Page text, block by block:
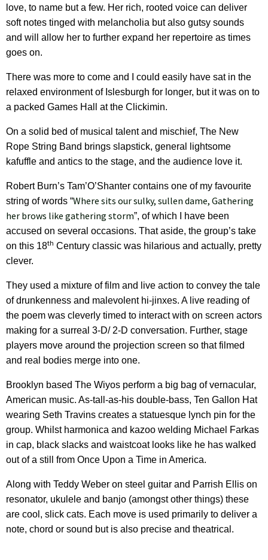
love, to name but a few. Her rich, rooted voice can deliver
soft notes tinged with melancholia but also gutsy sounds
and will allow her to further expand her repertoire as times
goes on.
There was more to come and I could easily have sat in the
relaxed environment of Islesburgh for longer, but it was on to
a packed Games Hall at the Clickimin.
On a solid bed of musical talent and mischief, The New
Rope String Band brings slapstick, general lightsome
kafuffle and antics to the stage, and the audience love it.
Robert Burn’s Tam’O’Shanter contains one of my favourite
string of words “Where sits our sulky, sullen dame, Gathering
her brows like gathering storm”, of which I have been
accused on several occasions. That aside, the group’s take
on this 18th Century classic was hilarious and actually, pretty
clever.
They used a mixture of film and live action to convey the tale
of drunkenness and malevolent hi-jinxes. A live reading of
the poem was cleverly timed to interact with on screen actors
making for a surreal 3-D/ 2-D conversation. Further, stage
players move around the projection screen so that filmed
and real bodies merge into one.
Brooklyn based The Wiyos perform a big bag of vernacular,
American music. As-tall-as-his double-bass, Ten Gallon Hat
wearing Seth Travins creates a statuesque lynch pin for the
group. Whilst harmonica and kazoo welding Michael Farkas
in cap, black slacks and waistcoat looks like he has walked
out of a still from Once Upon a Time in America.
Along with Teddy Weber on steel guitar and Parrish Ellis on
resonator, ukulele and banjo (amongst other things) these
are cool, slick cats. Each move is used primarily to deliver a
note, chord or sound but is also precise and theatrical.